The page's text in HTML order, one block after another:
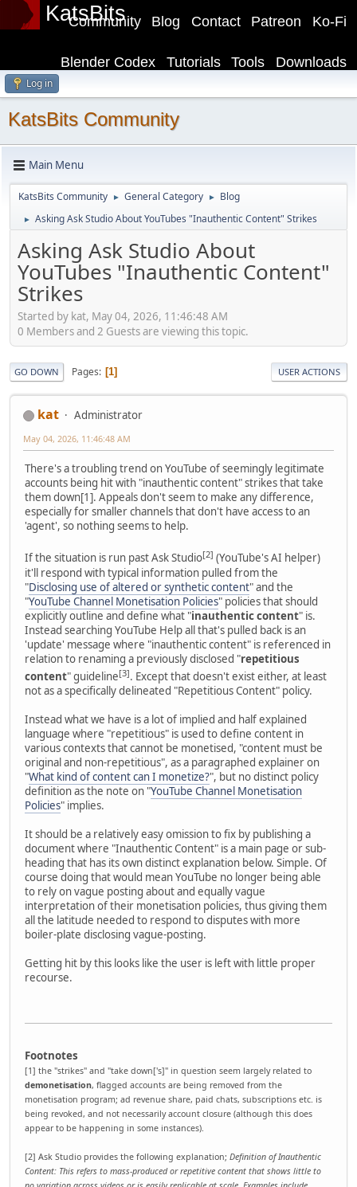
KatsBits Ko-Fi
Patreon
Contact
Blog
Community
Downloads
Tools
Tutorials
Blender Codex
Log in
KatsBits Community
Main Menu
KatsBits Community ► General Category ► Blog
► Asking Ask Studio About YouTubes "Inauthentic Content" Strikes
Asking Ask Studio About
YouTubes "Inauthentic Content"
Strikes
Started by kat, May 04, 2026, 11:46:48 AM
0 Members and 2 Guests are viewing this topic.
GO DOWN Pages 1 USER ACTIONS
kat Administrator
May 04, 2026, 11:46:48 AM
There's a troubling trend on YouTube of seemingly legitimate
accounts being hit with "inauthentic content" strikes that take
them down[1]. Appeals don't seem to make any difference,
especially for smaller channels that don't have access to an
'agent', so nothing seems to help.
If the situation is run past Ask Studio[2] (YouTube's AI helper)
it'll respond with typical information pulled from the
"Disclosing use of altered or synthetic content" and the
"YouTube Channel Monetisation Policies" policies that should
explicitly outline and define what "inauthentic content" is.
Instead searching YouTube Help all that's pulled back is an
'update' message where "inauthentic content" is referenced in
relation to renaming a previously disclosed "repetitious
content" guideline[3]. Except that doesn't exist either, at least
not as a specifically delineated "Repetitious Content" policy.
Instead what we have is a lot of implied and half explained
language where "repetitious" is used to define content in
various contexts that cannot be monetised, "content must be
original and non-repetitious", as a paragraphed explainer on
"What kind of content can I monetize?", but no distinct policy
definition as the note on "YouTube Channel Monetisation
Policies" implies.
It should be a relatively easy omission to fix by publishing a
document where "Inauthentic Content" is a main page or sub-
heading that has its own distinct explanation below. Simple. Of
course doing that would mean YouTube no longer being able
to rely on vague posting about and equally vague
interpretation of their monetisation policies, thus giving them
all the latitude needed to respond to disputes with more
boiler-plate disclosing vague-posting.
Getting hit by this looks like the user is left with little proper
recourse.
Footnotes
[1] the "strikes" and "take down['s]" in question seem largely related to
demonetisation, flagged accounts are being removed from the
monetisation program; ad revenue share, paid chats, subscriptions etc. is
being revoked, and not necessarily account closure (although this does
appear to be happening in some instances).
[2] Ask Studio provides the following explanation; Definition of Inauthentic
Content: This refers to mass-produced or repetitive content that shows little to